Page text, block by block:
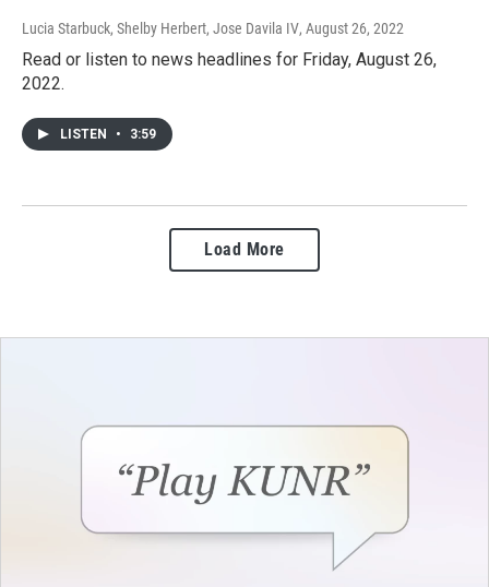
Lucia Starbuck, Shelby Herbert, Jose Davila IV, August 26, 2022
Read or listen to news headlines for Friday, August 26,
2022.
LISTEN • 3:59
Load More